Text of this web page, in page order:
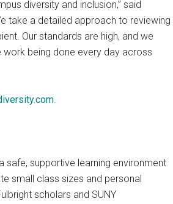
diversity and inclusion,” said
take a detailed approach to reviewing
Our standards are high, and we
work being done every day across
.
safe, supportive learning environment
small class sizes and personal
scholars and SUNY